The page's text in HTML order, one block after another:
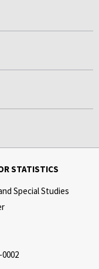
STATISTICS
Special Studies